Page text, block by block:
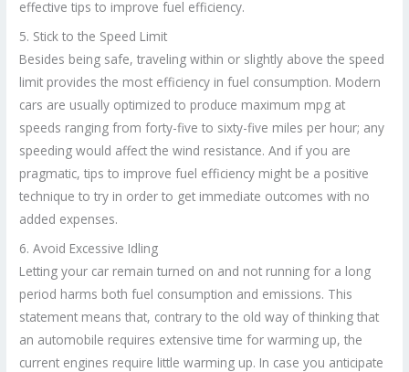
effective tips to improve fuel efficiency.
5. Stick to the Speed Limit
Besides being safe, traveling within or slightly above the speed
limit provides the most efficiency in fuel consumption. Modern
cars are usually optimized to produce maximum mpg at
speeds ranging from forty-five to sixty-five miles per hour; any
speeding would affect the wind resistance. And if you are
pragmatic, tips to improve fuel efficiency might be a positive
technique to try in order to get immediate outcomes with no
added expenses.
6. Avoid Excessive Idling
Letting your car remain turned on and not running for a long
period harms both fuel consumption and emissions. This
statement means that, contrary to the old way of thinking that
an automobile requires extensive time for warming up, the
current engines require little warming up. In case you anticipate